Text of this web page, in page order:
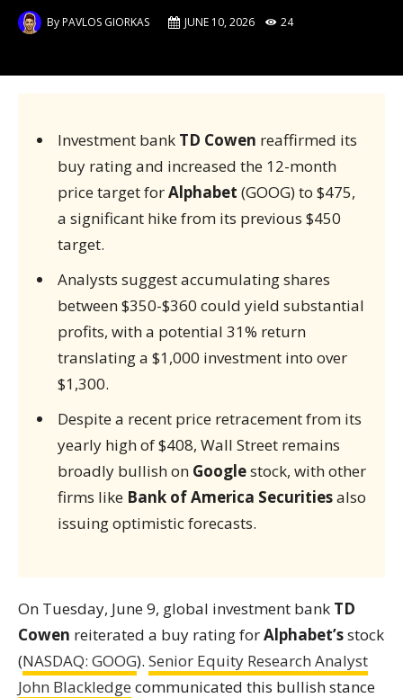
ByPAVLOS GIORKAS JUNE 10, 2026 24
Investment bank TD Cowen reaffirmed its
buy rating and increased the 12-month
price target forAlphabet (GOOG) to $475,
a significant hike from its previous $450
target.
Analysts suggest accumulating shares
between $350-$360 could yield substantial
profits, with a potential 31% return
translating a $1,000 investment into over
$1,300.
Despite a recent price retracement from its
yearly high of $408, Wall Street remains
broadly bullish on Googlestock, with other
firms like Bank of America Securitiesalso
issuing optimistic forecasts.
On Tuesday, June 9, global investment bank TD
Cowen reiterated a buy rating forAlphabet’sstock
(NASDAQ: GOOG). Senior Equity Research Analyst
John Blackledge communicated this bullish stance